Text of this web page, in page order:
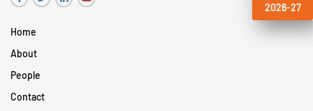
2026-27
Home
About
People
Contact